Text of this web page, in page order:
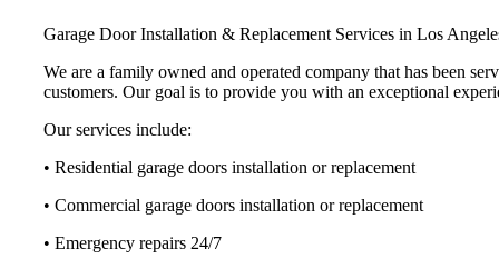
Garage Door Installation & Replacement Services in Los
We are a family owned and operated company that has been
customers. Our goal is to provide you with an exceptional
Our services include:
• Residential garage doors installation or replacement
• Commercial garage doors installation or replacement
• Emergency repairs 24/7